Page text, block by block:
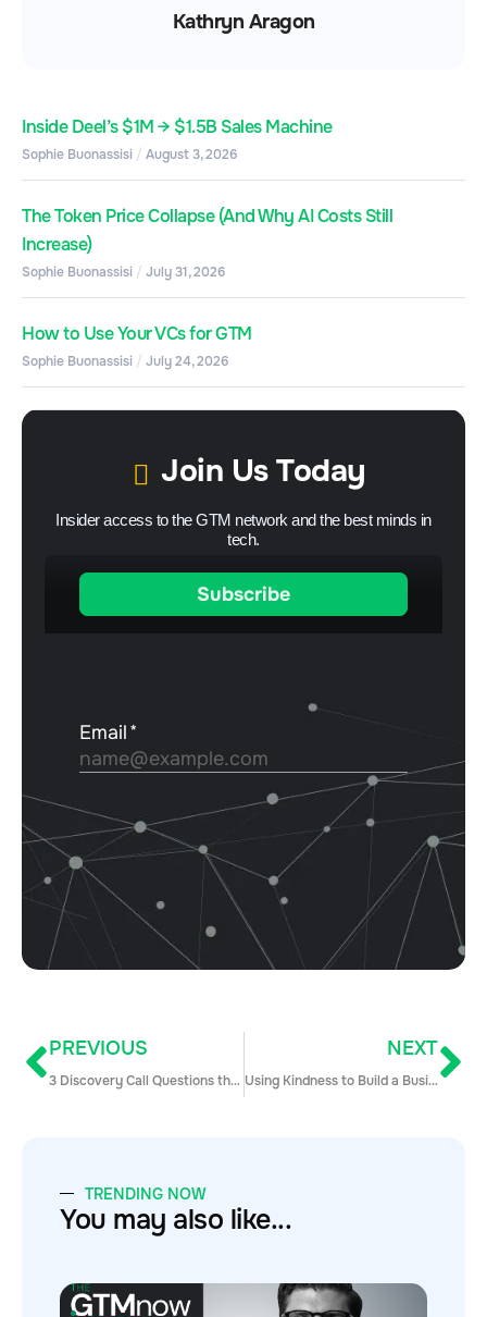
Kathryn Aragon
Inside Deel’s $1M → $1.5B Sales Machine
Sophie Buonassisi August 3, 2026
The Token Price Collapse (And Why AI Costs Still
Increase)
Sophie Buonassisi July 31, 2026
How to Use Your VCs for GTM
Sophie Buonassisi July 24, 2026
Join Us Today
Insider access to the GTM network and the best minds in
tech.
PREVIOUS
3 Discovery Call Questions that Unlock Amazing Potential
NEXT
Using Kindness to Build a Business with Sam Jacobs of Pavilion
TRENDING NOW
You may also like...